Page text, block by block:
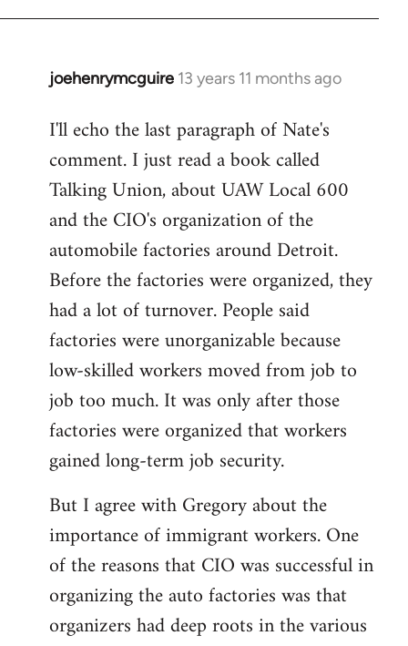
joehenrymcguire 13 years 11 months ago
In
to
Welcome
libcom.org
I'll echo the last paragraph of Nate's
comment. I just read a book called
Talking Union, about UAW Local 600
and the CIO's organization of the
automobile factories around Detroit.
Before the factories were organized, they
had a lot of turnover. People said
factories were unorganizable because
low-skilled workers moved from job to
job too much. It was only after those
factories were organized that workers
gained long-term job security.
But I agree with Gregory about the
importance of immigrant workers. One
of the reasons that CIO was successful in
organizing the auto factories was that
organizers had deep roots in the various